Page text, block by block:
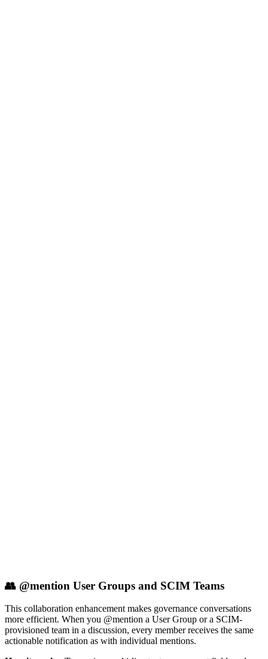
👥 @mention User Groups and SCIM Teams
This collaboration enhancement makes governance conversations
more efficient. When you @mention a User Group or a SCIM-
provisioned team in a discussion, every member receives the same
actionable notification as with individual mentions.